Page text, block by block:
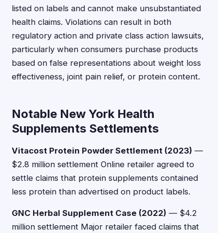
listed on labels and cannot make unsubstantiated
health claims. Violations can result in both
regulatory action and private class action lawsuits,
particularly when consumers purchase products
based on false representations about weight loss
effectiveness, joint pain relief, or protein content.
Notable New York Health
Supplements Settlements
Vitacost Protein Powder Settlement (2023) —
$2.8 million settlement Online retailer agreed to
settle claims that protein supplements contained
less protein than advertised on product labels.
GNC Herbal Supplement Case (2022) — $4.2
million settlement Major retailer faced claims that